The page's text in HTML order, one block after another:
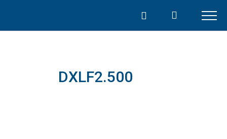
content
DXLF2.500